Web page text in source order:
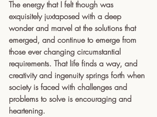
The energy that I felt though was
exquisitely juxtaposed with a deep
wonder and marvel at the solutions that
emerged, and continue to emerge from
those ever changing circumstantial
requirements. That life finds a way, and
creativity and ingenuity springs forth when
society is faced with challenges and
problems to solve is encouraging and
heartening.